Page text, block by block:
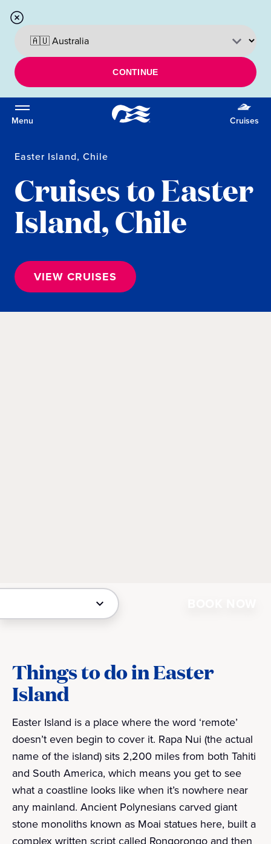
CONTINUE
Menu Cruises
Easter Island, Chile
Cruises to Easter
Island, Chile
VIEW CRUISES
Things to do in Easter
Island
Easter Island is a place where the word ‘remote’
doesn’t even begin to cover it. Rapa Nui (the actual
name of the island) sits 2,200 miles from both Tahiti
and South America, which means you get to see
what a coastline looks like when it’s nowhere near
any mainland. Ancient Polynesians carved giant
stone monoliths known as Moai statues here, built a